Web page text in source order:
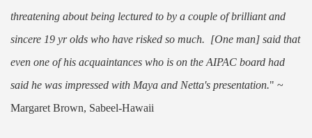
threatening about being lectured to by a couple of brilliant and
sincere 19 yr olds who have risked so much. [One man] said that
even one of his acquaintances who is on the AIPAC board had
said he was impressed with Maya and Netta's presentation." ~
Margaret Brown, Sabeel-Hawaii